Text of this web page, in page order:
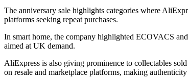
The anniversary sale highlights categories where
platforms seeking repeat purchases.
In smart home, the company highlighted ECOVACS
aimed at UK demand.
AliExpress is also giving prominence to collectables
on resale and marketplace platforms, making